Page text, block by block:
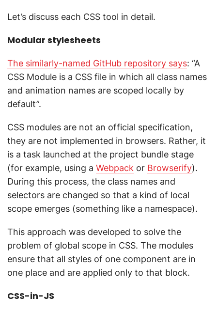
Let’s discuss each CSS tool in detail.
Modular stylesheets
The similarly-named GitHub repository says: “A
CSS Module is a CSS file in which all class names
and animation names are scoped locally by
default”.
CSS modules are not an official specification,
they are not implemented in browsers. Rather, it
is a task launched at the project bundle stage
(for example, using a Webpack or Browserify).
During this process, the class names and
selectors are changed so that a kind of local
scope emerges (something like a namespace).
This approach was developed to solve the
problem of global scope in CSS. The modules
ensure that all styles of one component are in
one place and are applied only to that block.
CSS-in-JS